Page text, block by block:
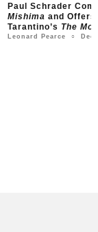
Paul Schrader
Mishima and Offers
Tarantino’s The
Leonard Pearce ○